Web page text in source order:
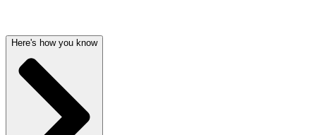
Here's how you know